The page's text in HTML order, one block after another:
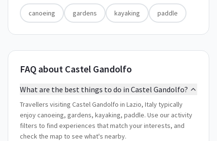
canoeing gardens kayaking paddle
FAQ about Castel Gandolfo
What are the best things to do in Castel Gandolfo?
Travellers visiting Castel Gandolfo in Lazio, Italy typically
enjoy canoeing, gardens, kayaking, paddle. Use our activity
filters to find experiences that match your interests, and
check the map to see what's nearby.